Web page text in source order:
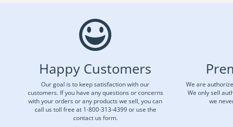
Happy Customers
Our goal is to keep satisfaction with our
customers. If you have any questions or concerns
with your orders or any products we sell, you can
call us toll free at 1-800-313-4399 or use the
contact us form.
We are
We only sell
we